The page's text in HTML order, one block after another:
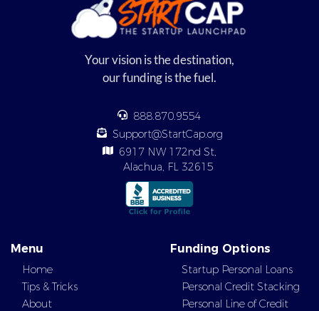
Your vision is the destination,
our funding is the fuel.
888.870.9554
Support@StartCap.org
6917 NW 172nd St,
Alachua, FL 32615
Menu
Home
Tips & Tricks
About
Funding Options
Startup Personal Loans
Personal Credit Stacking
Personal Line of Credit